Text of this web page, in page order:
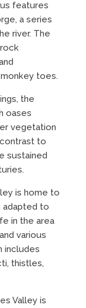
features
a series
river. The
toes.
the
oases
vegetation
to
sustained
is home to
adapted to
in the area
various
includes
thistles,
Valley is